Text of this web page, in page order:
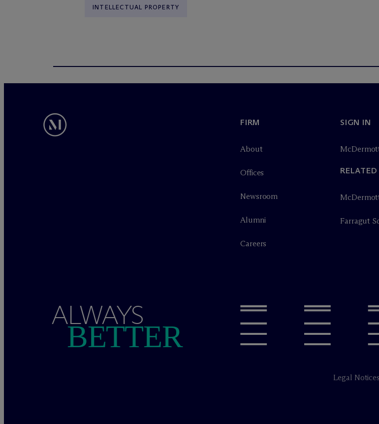
INTELLECTUAL PROPERTY
FIRM
About
Offices
Newsroom
Alumni
Careers
SIGN IN
Mc
RELATED
Mc
Farragut
ALWAYS
BETTER
Legal